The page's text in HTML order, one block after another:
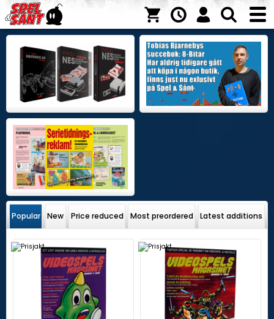
Popular New Price reduced Most preordered Latest additions